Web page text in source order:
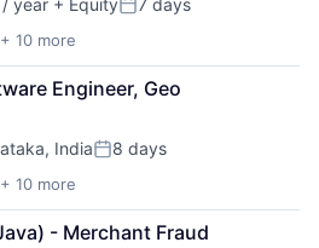
year + EquityPosted:
7 days
+ 10 more
(AI)
Engineer, Geo
IndiaPosted:
8 days
+ 10 more
(AI)
- Merchant Fraud